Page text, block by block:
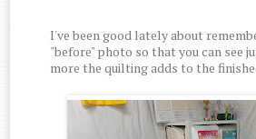
I've been good lately about
"before" photo so that you can see
more the quilting adds to the